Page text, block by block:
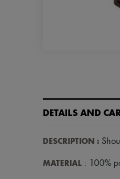
DETAILS AND
DESCRIPTION :
MATERIAL : 100%